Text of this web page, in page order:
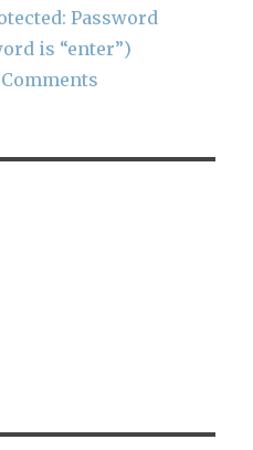
Password
is “enter”)
Comments